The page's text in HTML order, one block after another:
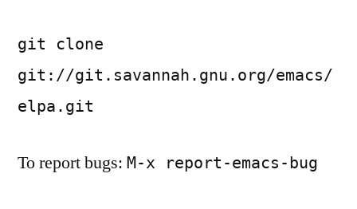
git clone
git://git.savannah.gnu.org/emacs/
elpa.git
To report bugs: M-x report-emacs-bug